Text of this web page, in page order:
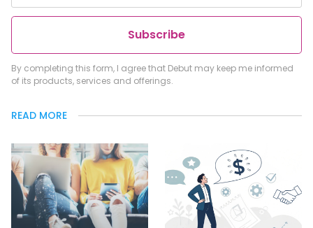
Subscribe
By completing this form, I agree that Debut may keep me informed
of its products, services and offerings.
READ MORE